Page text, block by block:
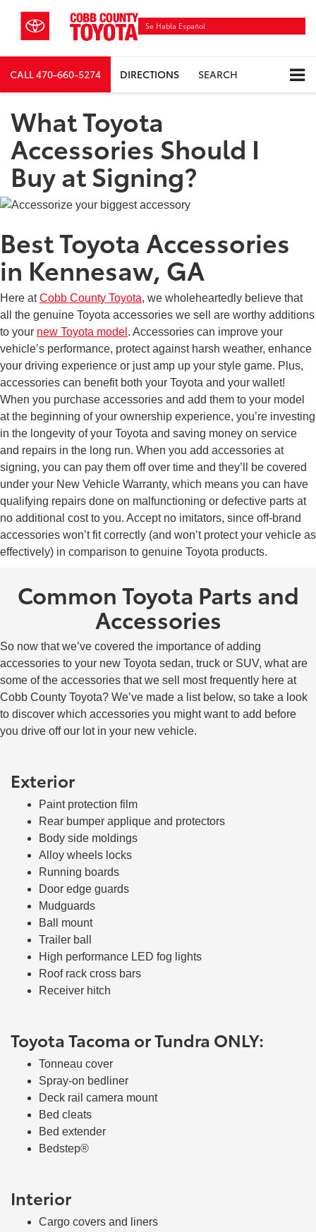
Se Habla Español
CALL470-660-5274 DIRECTIONS SEARCH
What Toyota
Accessories Should I
Buy at Signing?
Best Toyota Accessories
in Kennesaw, GA
Here atCobb County Toyota, we wholeheartedly believe that
all the genuine Toyota accessories we sell are worthy additions
to your new Toyota model . Accessories can improve your
vehicle’s performance, protect against harsh weather, enhance
your driving experience or just amp up your style game. Plus,
accessories can benefit both your Toyota and your wallet!
When you purchase accessories and add them to your model
at the beginning of your ownership experience, you’re investing
in the longevity of your Toyota and saving money on service
and repairs in the long run. When you add accessories at
signing, you can pay them off over time and they’ll be covered
under your New Vehicle Warranty, which means you can have
qualifying repairs done on malfunctioning or defective parts at
no additional cost to you. Accept no imitators, since off-brand
accessories won’t fit correctly (and won’t protect your vehicle as
effectively) in comparison to genuine Toyota products.
Common Toyota Parts and
Accessories
So now that we’ve covered the importance of adding
accessories to your new Toyota sedan, truck or SUV, what are
some of the accessories that we sell most frequently here at
Cobb County Toyota? We’ve made a list below, so take a look
to discover which accessories you might want to add before
you drive off our lot in your new vehicle.
Exterior
Paint protection film
Rear bumper applique and protectors
Body side moldings
Alloy wheels locks
Running boards
Door edge guards
Mudguards
Ball mount
Trailer ball
High performance LED fog lights
Roof rack cross bars
Receiver hitch
Toyota Tacoma or Tundra ONLY:
Tonneau cover
Spray-on bedliner
Deck rail camera mount
Bed cleats
Bed extender
Bedstep®
Interior
Cargo covers and liners